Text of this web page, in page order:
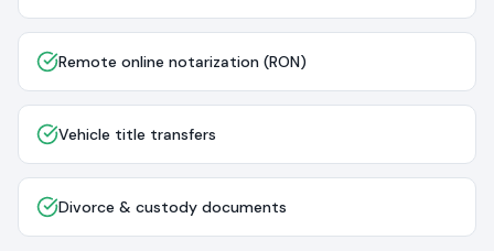
Remote online notarization (RON)
Vehicle title transfers
Divorce & custody documents